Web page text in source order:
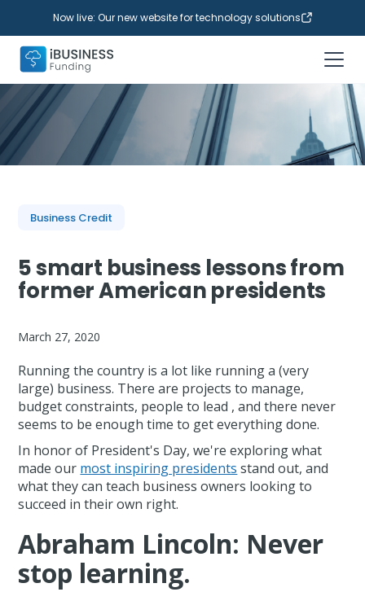
Now live: Our new website for technology solutions
Business Credit
5 smart business lessons from
former American presidents
March 27, 2020
Running the country is a lot like running a (very
large) business. There are projects to manage,
budget constraints, people to lead , and there never
seems to be enough time to get everything done.
In honor of President's Day, we're exploring what
made our most inspiring presidents stand out, and
what they can teach business owners looking to
succeed in their own right.
Abraham Lincoln: Never
stop learning.